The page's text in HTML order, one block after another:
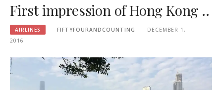
First impression of Hong Kong ..
AIRLINES FIFTYFOURANDCOUNTING
DECEMBER 1,
2016